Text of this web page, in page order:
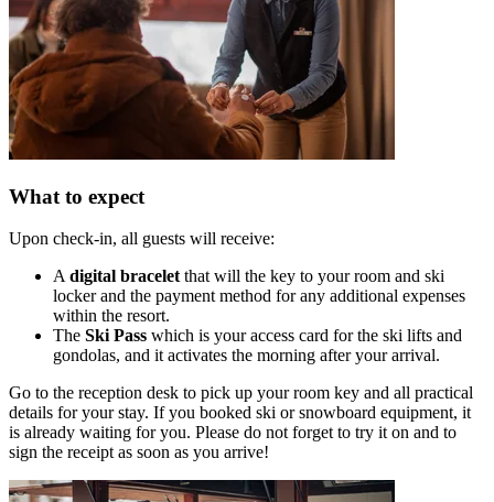
What to expect
Upon check-in, all guests will receive:
A digital bracelet that will the key to your room and ski
locker and the payment method for any additional expenses
within the resort.
The Ski Pass which is your access card for the ski lifts and
gondolas, and it activates the morning after your arrival.
Go to the reception desk to pick up your room key and all practical
details for your stay. If you booked ski or snowboard equipment, it
is already waiting for you. Please do not forget to try it on and to
sign the receipt as soon as you arrive!